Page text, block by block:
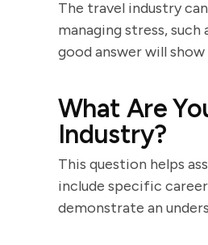
The travel industry
managing stress,
good answer will
What Are
Industry?
This question helps
include specific
demonstrate an